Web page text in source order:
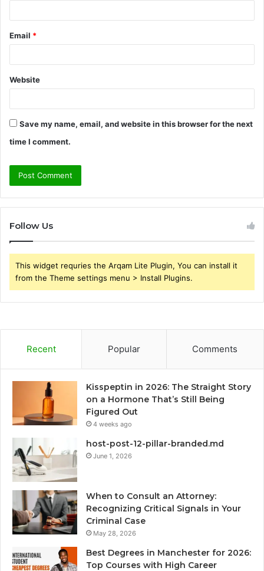
Email *
Website
Save my name, email, and website in this browser for the next
time I comment.
Follow Us
This widget requries the Arqam Lite Plugin, You can install it
from the Theme settings menu > Install Plugins.
Recent Popular Comments
Kisspeptin in 2026: The Straight Story
on a Hormone That’s Still Being
Figured Out
4 weeks ago
host-post-12-pillar-branded.md
June 1, 2026
When to Consult an Attorney:
Recognizing Critical Signals in Your
Criminal Case
May 28, 2026
Best Degrees in Manchester for 2026:
Top Courses with High Career